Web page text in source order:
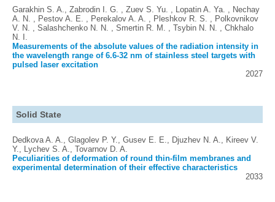
Garakhin S. A., Zabrodin I. G. , Zuev S. Yu. , Lopatin A. Ya. , Nechay
A. N. , Pestov A. E. , Perekalov A. A. , Pleshkov R. S. , Polkovnikov
V. N. , Salashchenko N. N. , Smertin R. M. , Tsybin N. N. , Chkhalo
N. I.
Measurements of the absolute values of the radiation intensity in
the wavelength range of 6.6-32 nm of stainless steel targets with
pulsed laser excitation
2027
Solid State
Dedkova A. A., Glagolev P. Y., Gusev E. E., Djuzhev N. A., Kireev V.
Y., Lychev S. A., Tovarnov D. A.
Peculiarities of deformation of round thin-film membranes and
experimental determination of their effective characteristics
2033